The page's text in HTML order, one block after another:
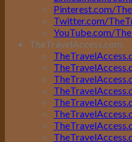
Pinterest.com/
Twitter.com/
YouTube.com/
TheTravelAccess.com